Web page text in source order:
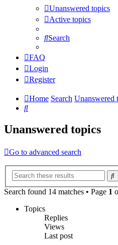
Unanswered topics
Active topics
Search
FAQ
Login
Register
Home Search Unanswered
Search
Unanswered topics
Go to advanced search
Search found 14 matches • Page 1
Topics
Replies
Views
Last post